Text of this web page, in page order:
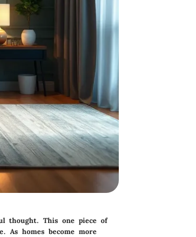
thought. This one piece of
As homes become more